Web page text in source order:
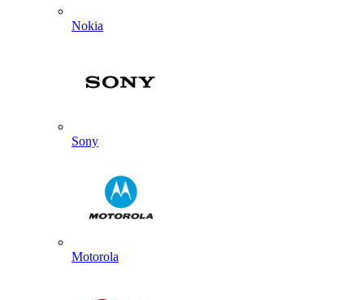
Nokia
Sony
Motorola